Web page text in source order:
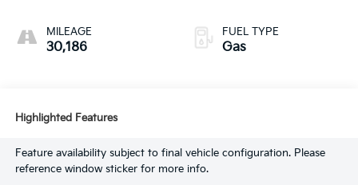
MILEAGE
30,186
FUEL TYPE
Gas
Highlighted Features
Feature availability subject to final vehicle configuration. Please
reference window sticker for more info.